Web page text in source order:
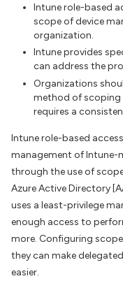
Intune role-based
scope of device
organization.
Intune provides
can address the
Organizations
method of scoping
requires a
Intune role-based
management of Intune-
through the use of
Azure Active Directory
uses a least-privilege
enough access to
more. Configuring
they can make
easier.